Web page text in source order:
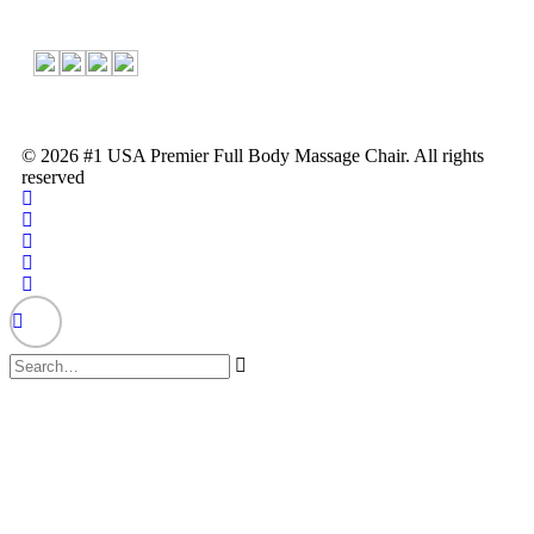
© 2026 #1 USA Premier Full Body Massage Chair. All rights
reserved